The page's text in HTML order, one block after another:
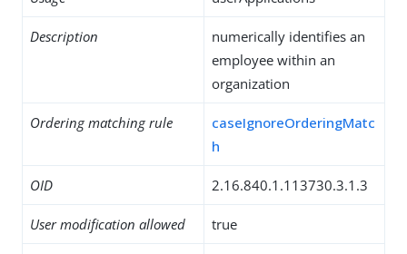
Description
numerically identifies an
employee within an
organization
Ordering matching rule
caseIgnoreOrderingMatc
h
OID 2.16.840.1.113730.3.1.3
User modification allowed true